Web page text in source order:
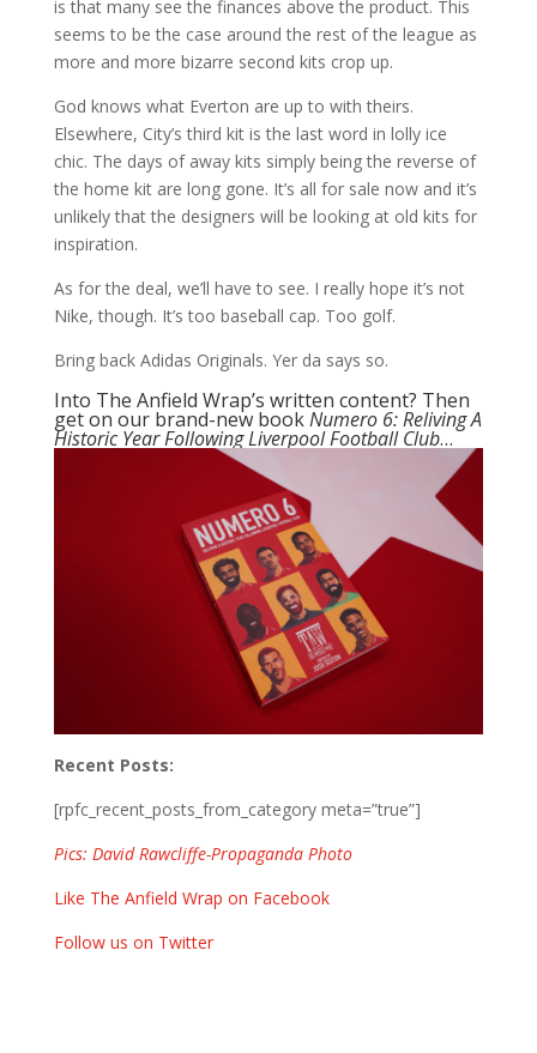
is that many see the finances above the product. This
seems to be the case around the rest of the league as
more and more bizarre second kits crop up.
God knows what Everton are up to with theirs.
Elsewhere, City’s third kit is the last word in lolly ice
chic. The days of away kits simply being the reverse of
the home kit are long gone. It’s all for sale now and it’s
unlikely that the designers will be looking at old kits for
inspiration.
As for the deal, we’ll have to see. I really hope it’s not
Nike, though. It’s too baseball cap. Too golf.
Bring back Adidas Originals. Yer da says so.
Into The Anfield Wrap’s written content? Then
get on our brand-new bookNumero 6: Reliving A
Historic Year Following Liverpool Football Club…
Recent Posts:
[rpfc_recent_posts_from_category meta=”true”]
Pics: David Rawcliffe-Propaganda Photo
Like The Anfield Wrap on Facebook
Follow us on Twitter